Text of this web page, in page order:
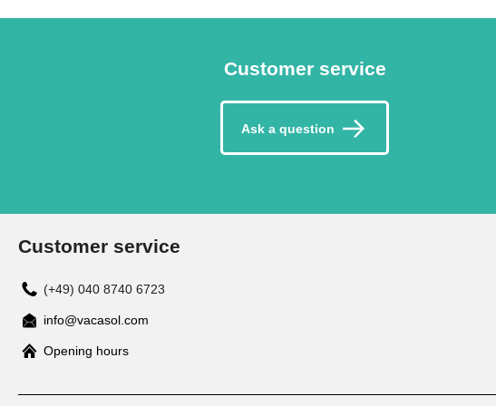
Customer service
Ask a question
Customer service
(+49) 040 8740 6723
info@vacasol.com
Opening hours